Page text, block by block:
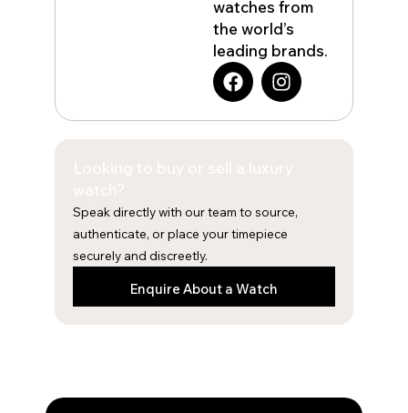
watches from
the world’s
leading brands.
F
a
c
k
I
n
s
a
m
Speak directly with our team to source,
authenticate, or place your timepiece
securely and discreetly.
Enquire About a Watch